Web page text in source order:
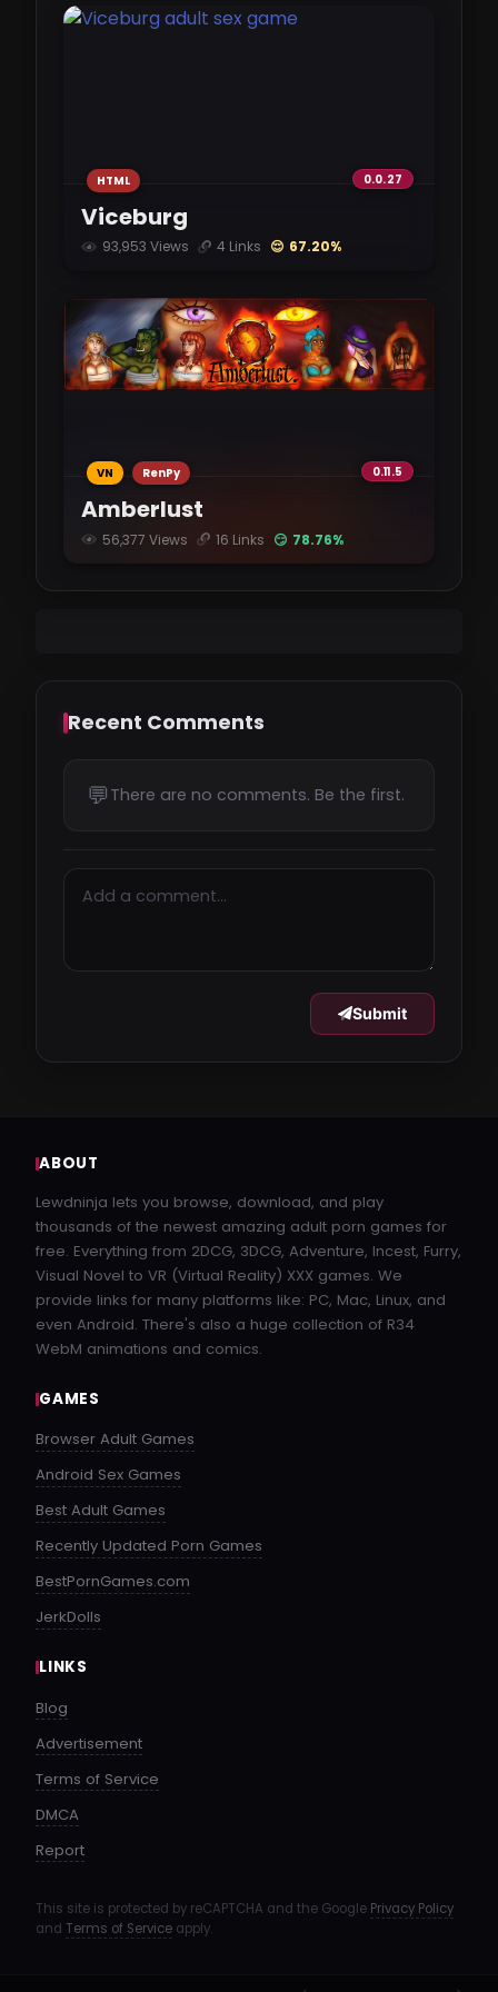
gofile.io
com.ghost.dfraction-v0.01.apk
132 MB
Viceburg
93,953 Views 4 Links 😌 67.20%
HTML 0.0.27
Amberlust
56,377 Views 16 Links 😏 78.76%
VN RenPy 0.11.5
Recent Comments
💬 There are no comments. Be the first.
Submit
ABOUT
Lewdninja lets you browse, download, and play
thousands of the newest amazing adult porn games for
free. Everything from 2DCG, 3DCG, Adventure, Incest, Furry,
Visual Novel to VR (Virtual Reality) XXX games. We
provide links for many platforms like: PC, Mac, Linux, and
even Android. There's also a huge collection of R34
WebM animations and comics.
GAMES
Browser Adult Games
Android Sex Games
Best Adult Games
Recently Updated Porn Games
BestPornGames.com
JerkDolls
LINKS
Blog
Advertisement
Terms of Service
DMCA
Report
This site is protected by reCAPTCHA and the Google Privacy Policy
and Terms of Service apply.